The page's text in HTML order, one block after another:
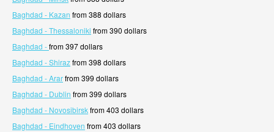
Baghdad - Kazan from 388 dollars
Baghdad - Thessaloniki from 390 dollars
Baghdad -from 397 dollars
Baghdad - Shirazfrom 398 dollars
Baghdad - Ararfrom 399 dollars
Baghdad - Dublin from 399 dollars
Baghdad - Novosibirskfrom 403 dollars
Baghdad - Eindhoven from 403 dollars